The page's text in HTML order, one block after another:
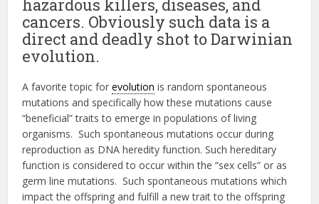
hazardous killers, diseases, and
cancers. Obviously such data is a
direct and deadly shot to Darwinian
evolution.
A favorite topic forevolution is random spontaneous
mutations and specifically how these mutations cause
“beneficial” traits to emerge in populations of living
organisms. Such spontaneous mutations occur during
reproduction as DNA heredity function. Such hereditary
function is considered to occur within the “sex cells” or as
germ line mutations. Such spontaneous mutations which
impact the offspring and fulfill a new trait to the offspring